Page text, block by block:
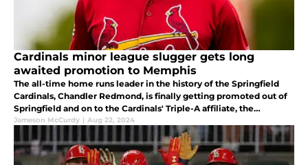
Cardinals minor league slugger gets long
awaited promotion to Memphis
The all-time home runs leader in the history of the Springfield
Cardinals, Chandler Redmond, is finally getting promoted out of
Springfield and on to the Cardinals' Triple-A affiliate, the
Memphis Redbirds.
Jameson McCurdy | Aug 22, 2024